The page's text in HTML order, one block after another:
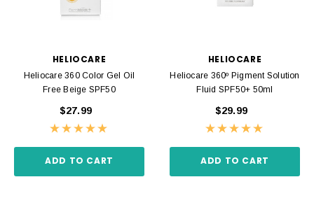
HELIOCARE
Heliocare 360 Color Gel Oil
Free Beige SPF50
$27.99
ADD TO CART
HELIOCARE
Heliocare 360º Pigment Solution
Fluid SPF50+ 50ml
$29.99
ADD TO CART